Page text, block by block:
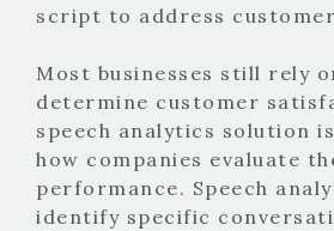
script to address
Most businesses still rely
determine customer
speech analytics solution
how companies evaluate
performance. Speech
identify specific